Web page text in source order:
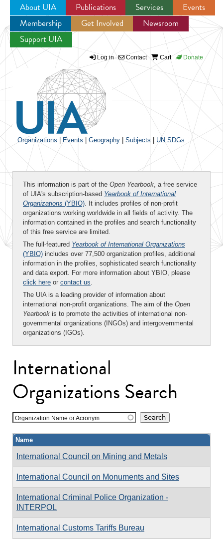
Jump to navigation
About UIA Publications Services
Events
Membership
Get Involved
Newsroom
Support UIA
Log in Contact Cart Donate
Organizations Events Geography Subjects UN SDGs
This information is part of the Open Yearbook, a free service
of UIA's subscription-based Yearbook of International
Organizations (YBIO). It includes profiles of non-profit
organizations working worldwide in all fields of activity. The
information contained in the profiles and search functionality
of this free service are limited.
The full-featured Yearbook of International Organizations
(YBIO) includes over 77,500 organization profiles, additional
information in the profiles, sophisticated search functionality
and data export. For more information about YBIO, please
click here or contact us.
The UIA is a leading provider of information about
international non-profit organizations. The aim of the Open
Yearbook is to promote the activities of international non-
governmental organizations (INGOs) and intergovernmental
organizations (IGOs).
International
Organizations Search
Organization Name or Acronym
Name
International Council on Mining and Metals
International Council on Monuments and Sites
International Criminal Police Organization -
INTERPOL
International Customs Tariffs Bureau